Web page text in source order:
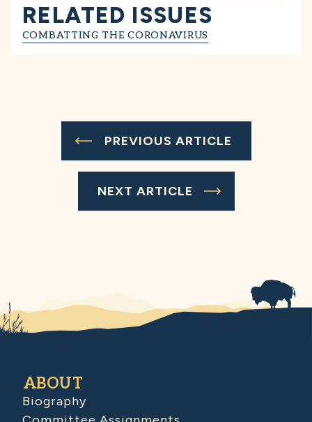
RELATED ISSUES
COMBATTING THE CORONAVIRUS
PREVIOUS ARTICLE
NEXT ARTICLE
ABOUT
Biography